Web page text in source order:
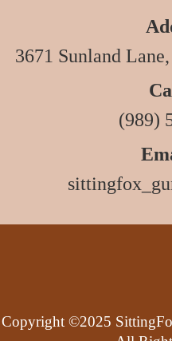
3671 Sunland
(989)
Copyright ©2025